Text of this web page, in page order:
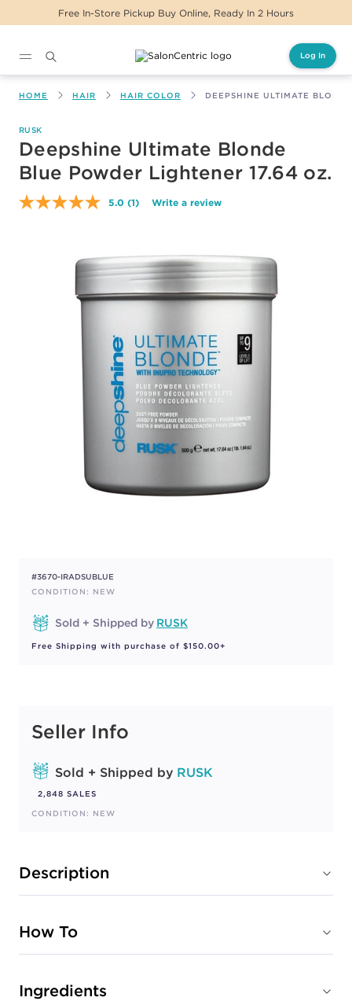
Free In-Store Pickup Buy Online, Ready In 2 Hours
Log In
HOME HAIR HAIR COLOR DEEPSHINE ULTIMATE
RUSK
Deepshine Ultimate Blonde
Blue Powder Lightener 17.64 oz.
5.0 Read
page
link.
(1) Write a review
#3670-IRADSUBLUE
CONDITION: NEW
Sold + Shipped by RUSK
Free Shipping with purchase of $150.00+
Seller Info
Sold + Shipped by RUSK
2,848 SALES
CONDITION: NEW
Description
How To
Ingredients